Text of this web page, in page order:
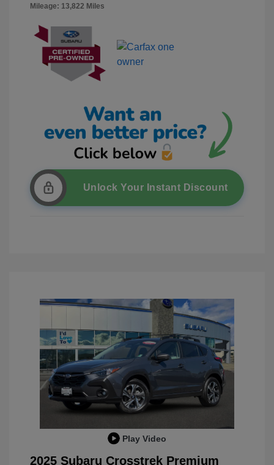
Mileage: 13,822 Miles
Unlock Your Instant Discount
Play Video
2025 Subaru Crosstrek Premium